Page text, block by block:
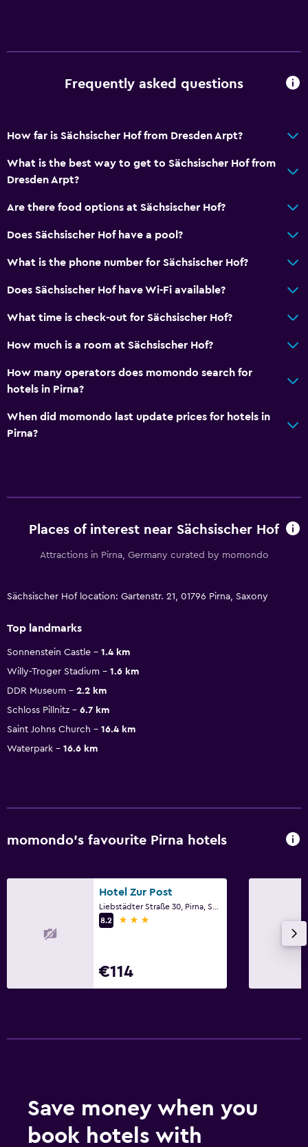
Frequently asked questions
How far is Sächsischer Hof from Dresden Arpt?
What is the best way to get to Sächsischer Hof from
Dresden Arpt?
Are there food options at Sächsischer Hof?
Does Sächsischer Hof have a pool?
What is the phone number for Sächsischer Hof?
Does Sächsischer Hof have Wi-Fi available?
What time is check-out for Sächsischer Hof?
How much is a room at Sächsischer Hof?
How many operators does momondo search for
hotels in Pirna?
When did momondo last update prices for hotels in
Pirna?
Places of interest near Sächsischer Hof
Attractions in Pirna, Germany curated by momondo
Sächsischer Hof location: Gartenstr. 21, 01796 Pirna, Saxony
Top landmarks
Sonnenstein Castle
1.4 km
Willy-Troger Stadium
1.6 km
DDR Museum
2.2 km
Schloss Pillnitz
6.7 km
Saint Johns Church
16.4 km
Waterpark
16.6 km
momondo’s favourite Pirna hotels
Hotel Zur Post
8.2
3 stars
€114
Save money when you
book hotels with